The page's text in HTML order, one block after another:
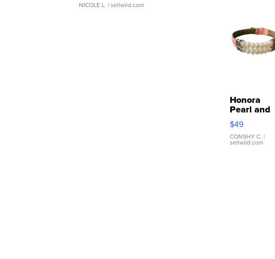
NICOLE L. | sellwild.com
Honora
Pearl and
Pink
Leather
Bracelet
Adjustable
$49
CONSHY C. |
sellwild.com